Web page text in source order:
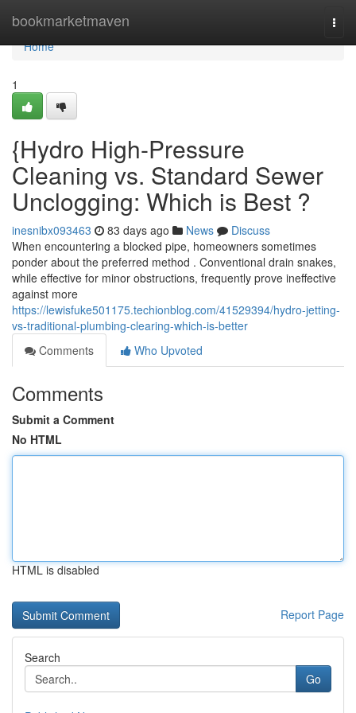
bookmarketmaven
Home
Home
1
{Hydro High-Pressure
Cleaning vs. Standard Sewer
Unclogging: Which is Best ?
inesnibx093463 83 days ago News
Discuss
When encountering a blocked pipe, homeowners sometimes
ponder about the preferred method . Conventional drain snakes,
while effective for minor obstructions, frequently prove ineffective
against more
https://lewisfuke501175.techionblog.com/41529394/hydro-jetting-
vs-traditional-plumbing-clearing-which-is-better
Comments
Who Upvoted
Comments
Submit a Comment
No HTML
HTML is disabled
Report Page
Search
Go